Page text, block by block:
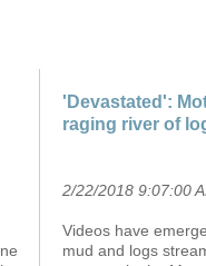
'Devastated':
raging river of
2/22/2018 9:07:00
Videos have
mud and logs